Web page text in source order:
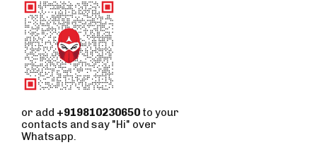
or add +919810230650 to your
contacts and say "Hi" over
Whatsapp.